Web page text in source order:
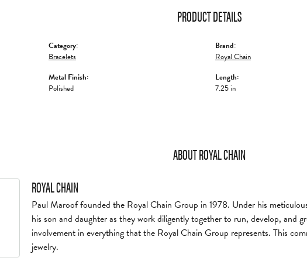
PRODUCT DETAILS
Category:
Bracelets
Metal Finish:
Polished
Brand:
Royal Chain
Length:
7.25 in
ABOUT ROYAL CHAIN
ROYAL CHAIN
Paul Maroof founded the Royal Chain Group in 1978. Under his
his son and daughter as they work diligently together to run, develop,
involvement in everything that the Royal Chain Group represents. This
jewelry.